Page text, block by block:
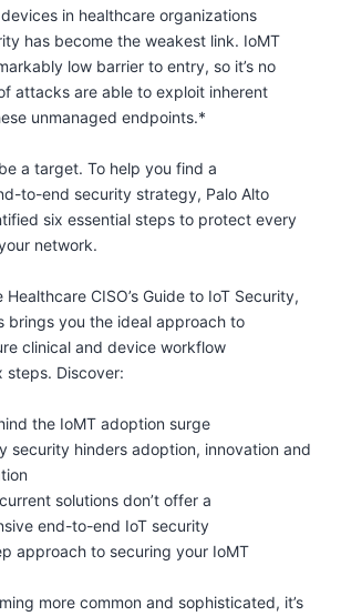
in healthcare organizations
has become the weakest link. IoMT
low barrier to entry, so it’s no
attacks are able to exploit inherent
unmanaged endpoints.*
a target. To help you find a
to-end security strategy, Palo Alto
six essential steps to protect every
network.
CISO’s Guide to IoT Security,
brings you the ideal approach to
clinical and device workflow
steps. Discover:
the IoMT adoption surge
security hinders adoption, innovation and
solutions don’t offer a
end-to-end IoT security
approach to securing your IoMT
more common and sophisticated, it’s